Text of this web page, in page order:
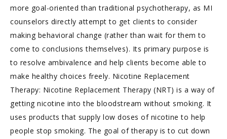
more goal-oriented than traditional psychotherapy, as MI
counselors directly attempt to get clients to consider
making behavioral change (rather than wait for them to
come to conclusions themselves). Its primary purpose is
to resolve ambivalence and help clients become able to
make healthy choices freely. Nicotine Replacement
Therapy: Nicotine Replacement Therapy (NRT) is a way of
getting nicotine into the bloodstream without smoking. It
uses products that supply low doses of nicotine to help
people stop smoking. The goal of therapy is to cut down